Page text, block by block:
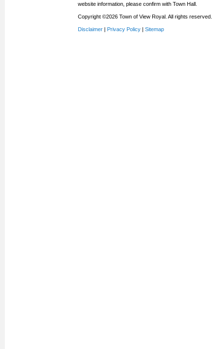
website information, please confirm with Town Hall.
Copyright ©2026 Town of View Royal. All rights reserved.
Disclaimer | Privacy Policy | Sitemap